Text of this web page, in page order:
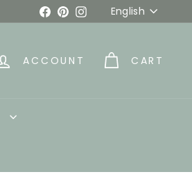
Facebook
Pinterest
Instagram
Language
English
ACCOUNT CART